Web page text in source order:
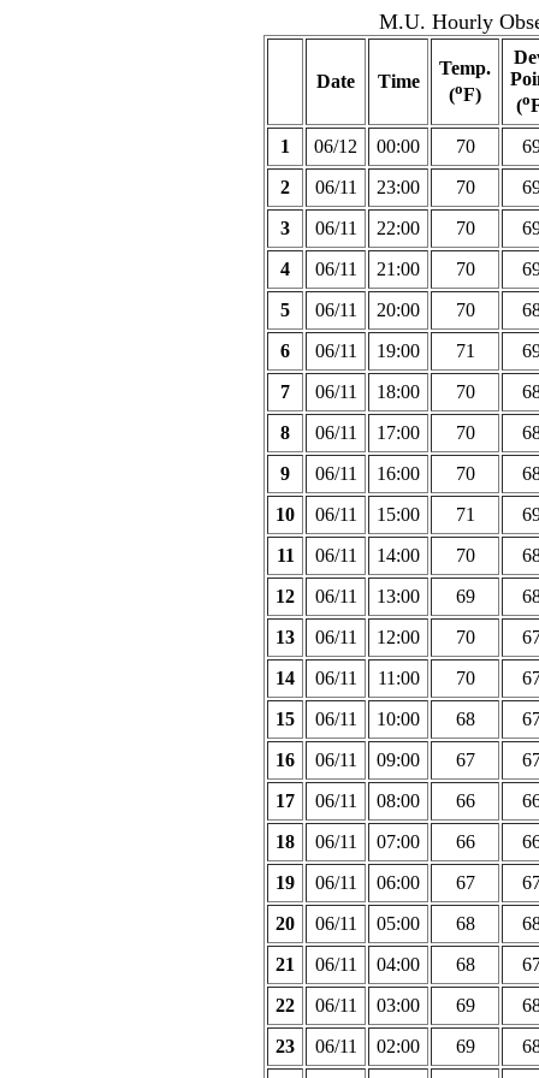
M.U. Hourly
Date Time
Temp.
(oF)
(o
1
06/12 00:00 70
2
06/11 23:00 70
3
06/11 22:00 70
4
06/11 21:00 70
5
06/11 20:00 70
6
06/11 19:00 71
7
06/11 18:00 70
8
06/11 17:00 70
9
06/11 16:00 70
10
06/11 15:00 71
11
06/11 14:00 70
12
06/11 13:00 69
13
06/11 12:00 70
14
06/11 11:00 70
15
06/11 10:00 68
16
06/11 09:00 67
17
06/11 08:00 66
18
06/11 07:00 66
19
06/11 06:00 67
20
06/11 05:00 68
21
06/11 04:00 68
22
06/11 03:00 69
23
06/11 02:00 69